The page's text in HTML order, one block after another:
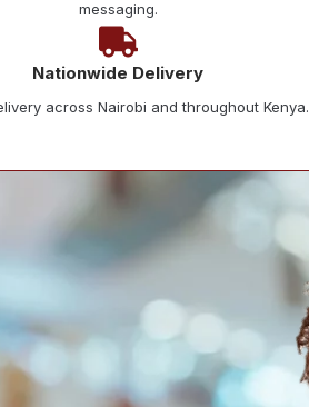
messaging.
Nationwide Delivery
across Nairobi and throughout Kenya.